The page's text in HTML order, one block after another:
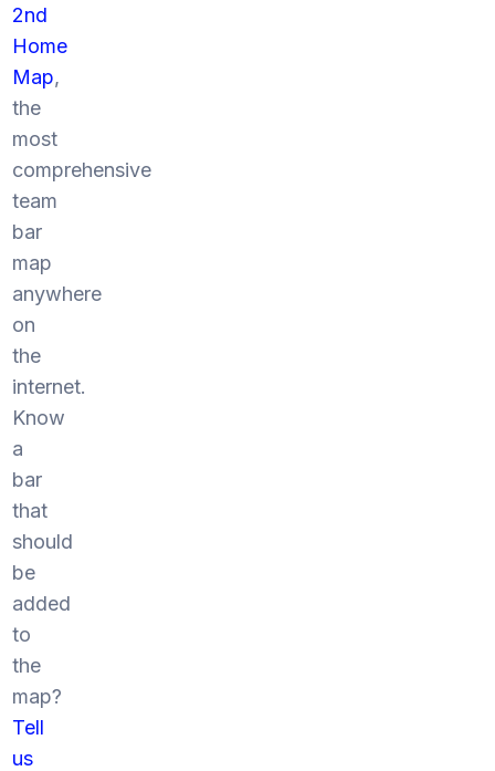
2nd
Home
Map,
the
most
comprehensive
team
bar
map
anywhere
on
the
internet.
Know
a
bar
that
should
be
added
to
the
map?
Tell
us